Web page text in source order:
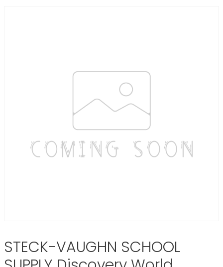
STECK-VAUGHN SCHOOL